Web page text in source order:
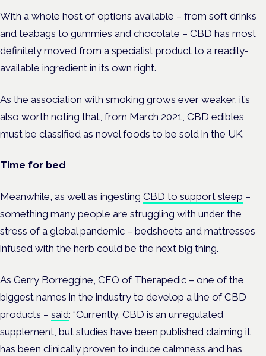
With a whole host of options available – from soft drinks
and teabags to gummies and chocolate – CBD has most
definitely moved from a specialist product to a readily-
available ingredient in its own right.
As the association with smoking grows ever weaker, it’s
also worth noting that, from March 2021, CBD edibles
must be classified as novel foods to be sold in the UK.
Time for bed
Meanwhile, as well as ingesting CBD to support sleep –
something many people are struggling with under the
stress of a global pandemic – bedsheets and mattresses
infused with the herb could be the next big thing.
As Gerry Borreggine, CEO of Therapedic – one of the
biggest names in the industry to develop a line of CBD
products – said: “Currently, CBD is an unregulated
supplement, but studies have been published claiming it
has been clinically proven to induce calmness and has